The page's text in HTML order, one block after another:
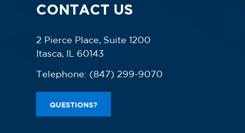
CONTACT US
2 Pierce Place, Suite 1200
Itasca, IL 60143
Telephone: (847) 299-9070
QUESTIONS?